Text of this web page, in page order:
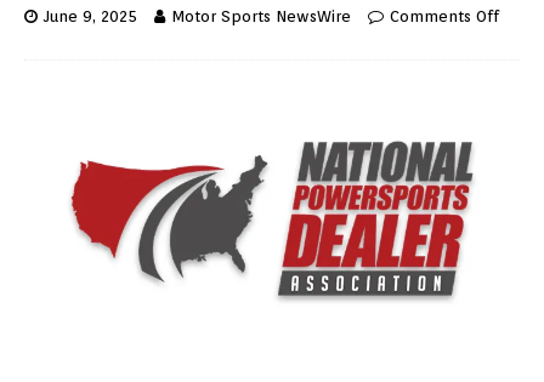
June 9, 2025 Motor Sports NewsWire Comments Off